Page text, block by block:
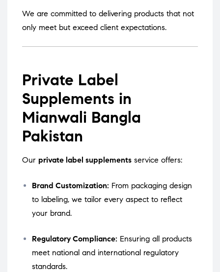
We are committed to delivering products that not
only meet but exceed client expectations.
Private Label
Supplements in
Mianwali Bangla
Pakistan
Our private label supplements service offers:
Brand Customization: From packaging design
to labeling, we tailor every aspect to reflect
your brand.
Regulatory Compliance: Ensuring all products
meet national and international regulatory
standards.